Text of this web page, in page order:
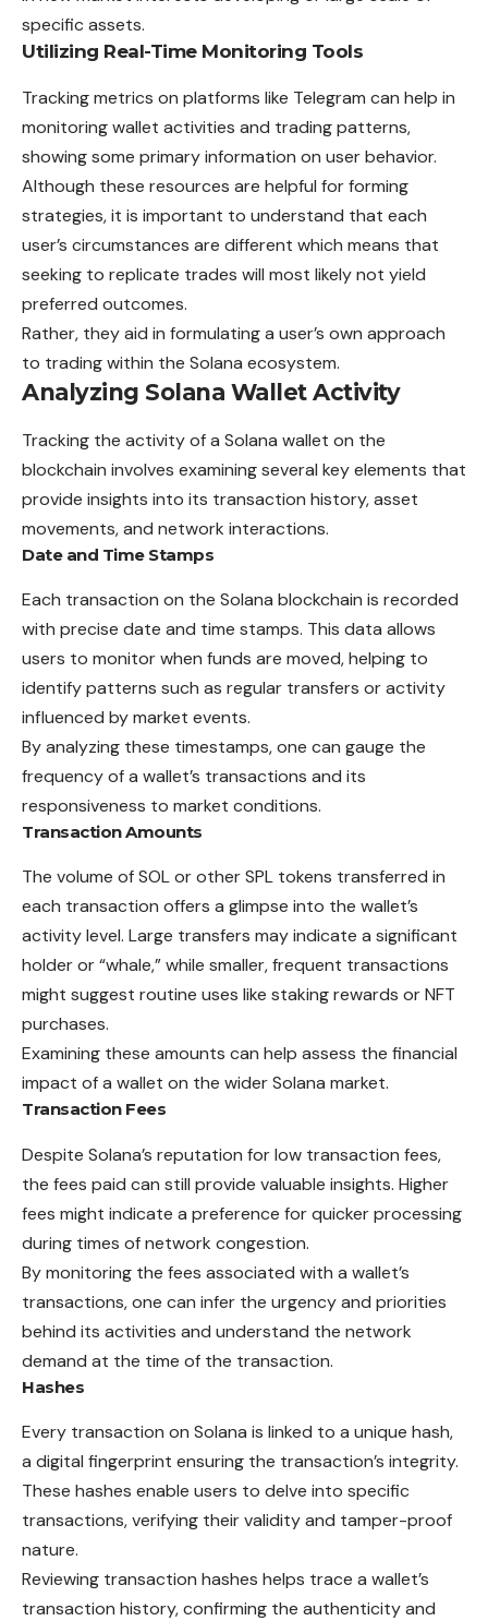
specific assets.
Utilizing Real-Time Monitoring Tools
Tracking metrics on platforms like Telegram can help in
monitoring wallet activities and trading patterns,
showing some primary information on user behavior.
Although these resources are helpful for forming
strategies, it is important to understand that each
user’s circumstances are different which means that
seeking to replicate trades will most likely not yield
preferred outcomes.
Rather, they aid in formulating a user’s own approach
to trading within the Solana ecosystem.
Analyzing Solana Wallet Activity
Tracking the activity of a Solana wallet on the
blockchain involves examining several key elements that
provide insights into its transaction history, asset
movements, and network interactions.
Date and Time Stamps
Each transaction on the Solana blockchain is recorded
with precise date and time stamps. This data allows
users to monitor when funds are moved, helping to
identify patterns such as regular transfers or activity
influenced by market events.
By analyzing these timestamps, one can gauge the
frequency of a wallet’s transactions and its
responsiveness to market conditions.
Transaction Amounts
The volume of SOL or other SPL tokens transferred in
each transaction offers a glimpse into the wallet’s
activity level. Large transfers may indicate a significant
holder or “whale,” while smaller, frequent transactions
might suggest routine uses like staking rewards or NFT
purchases.
Examining these amounts can help assess the financial
impact of a wallet on the wider Solana market.
Transaction Fees
Despite Solana’s reputation for low transaction fees,
the fees paid can still provide valuable insights. Higher
fees might indicate a preference for quicker processing
during times of network congestion.
By monitoring the fees associated with a wallet’s
transactions, one can infer the urgency and priorities
behind its activities and understand the network
demand at the time of the transaction.
Hashes
Every transaction on Solana is linked to a unique hash,
a digital fingerprint ensuring the transaction’s integrity.
These hashes enable users to delve into specific
transactions, verifying their validity and tamper-proof
nature.
Reviewing transaction hashes helps trace a wallet’s
transaction history, confirming the authenticity and